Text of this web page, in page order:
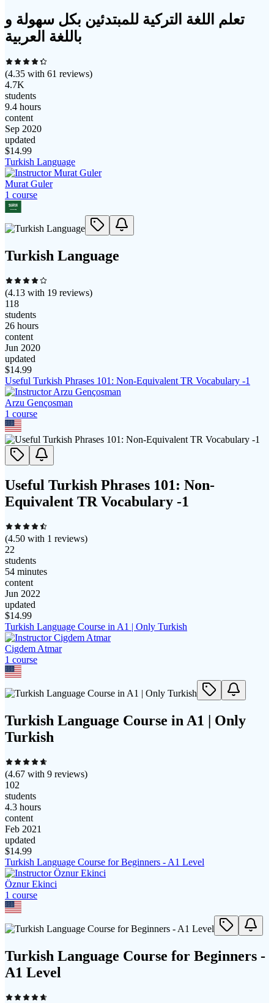
تعلم اللغة التركية للمبتدئين بكل سهولة و
باللغة العربية
(4.35 with 61 reviews)
4.7K
students
9.4 hours
content
Sep 2020
updated
$14.99
Turkish Language
Murat Guler
1 course
Turkish Language
(4.13 with 19 reviews)
118
students
26 hours
content
Jun 2020
updated
$14.99
Useful Turkish Phrases 101: Non-Equivalent TR Vocabulary -1
Arzu Gençosman
1 course
Useful Turkish Phrases 101: Non-
Equivalent TR Vocabulary -1
(4.50 with 1 reviews)
22
students
54 minutes
content
Jun 2022
updated
$14.99
Turkish Language Course in A1 | Only Turkish
Cigdem Atmar
1 course
Turkish Language Course in A1 | Only
Turkish
(4.67 with 9 reviews)
102
students
4.3 hours
content
Feb 2021
updated
$14.99
Turkish Language Course for Beginners - A1 Level
Öznur Ekinci
1 course
Turkish Language Course for Beginners -
A1 Level